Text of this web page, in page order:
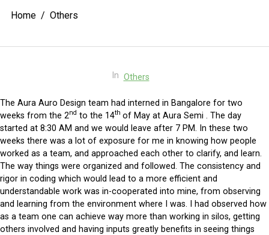
Home Others
In Others
The Aura Auro Design team had interned in Bangalore for two
weeks from the 2nd to the 14th of May at Aura Semi . The day
started at 8:30 AM and we would leave after 7 PM. In these two
weeks there was a lot of exposure for me in knowing how people
worked as a team, and approached each other to clarify, and learn.
The way things were organized and followed. The consistency and
rigor in coding which would lead to a more efficient and
understandable work was in-cooperated into mine, from observing
and learning from the environment where I was. I had observed how
as a team one can achieve way more than working in silos, getting
others involved and having inputs greatly benefits in seeing things